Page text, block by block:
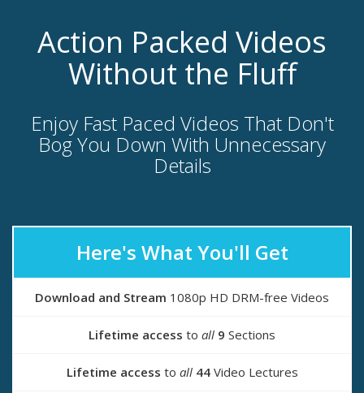
Action Packed Videos
Without the Fluff
Enjoy Fast Paced Videos That Don't
Bog You Down With Unnecessary
Details
Here's What You'll Get
Download and Stream 1080p HD DRM-free Videos
Lifetime access to all 9 Sections
Lifetime access to all 44Video Lectures